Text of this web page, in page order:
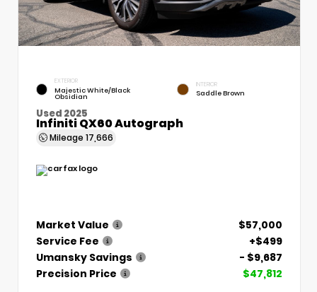
EXTERIOR
Majestic White/Black
Obsidian
INTERIOR
Saddle Brown
Used 2025
Infiniti QX60 Autograph
Mileage 17,666
Market Value
$57,000
Service Fee
+$499
Umansky Savings
- $9,687
Precision Price
$47,812